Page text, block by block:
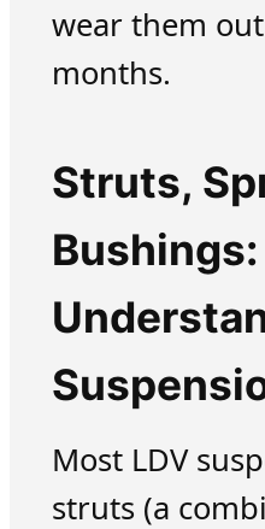
wear them
months.
Struts,
Bushings:
Most LDV
struts (a